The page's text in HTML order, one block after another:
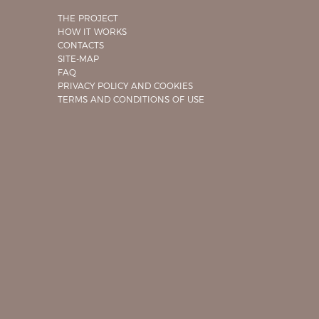
THE PROJECT
HOW IT WORKS
CONTACTS
SITE-MAP
FAQ
PRIVACY POLICY AND COOKIES
TERMS AND CONDITIONS OF USE